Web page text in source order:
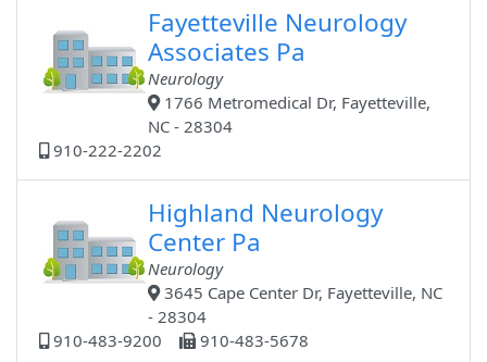
Fayetteville Neurology
Associates Pa
Neurology
1766 Metromedical Dr, Fayetteville,
NC - 28304
910-222-2202
Highland Neurology
Center Pa
Neurology
3645 Cape Center Dr, Fayetteville, NC
- 28304
910-483-9200
910-483-5678